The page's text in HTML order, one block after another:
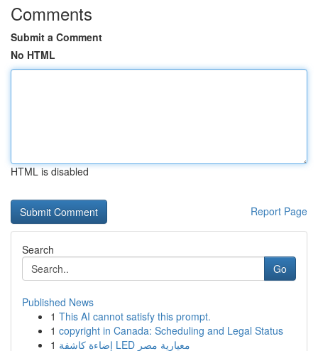
Comments
Submit a Comment
No HTML
HTML is disabled
Report Page
Search
Go
Published News
1 This AI cannot satisfy this prompt.
1 copyright in Canada: Scheduling and Legal Status
1
إضاءة كاشفة LED معيارية مصر